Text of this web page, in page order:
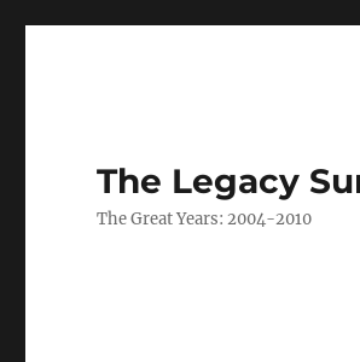
The Legacy
The Great Years: 2004-2010